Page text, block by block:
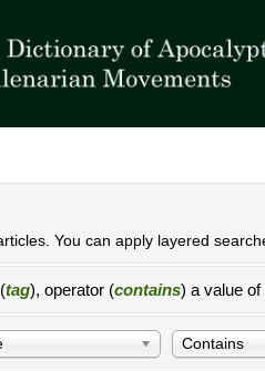
You can apply layered
tag), operator (contains) a value of
Contains